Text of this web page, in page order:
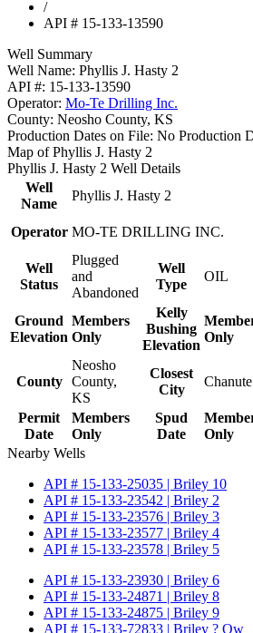
/
API # 15-133-13590
Well Summary
Well Name: Phyllis J. Hasty 2
API #: 15-133-13590
Operator: Mo-Te Drilling Inc.
County: Neosho County, KS
Production Dates on File: No Production
Map of Phyllis J. Hasty 2
Phyllis J. Hasty 2 Well Details
Well
Name
Phyllis J. Hasty 2
Operator MO-TE DRILLING INC.
Well
Status
Plugged
and
Abandoned
Well
Type
OIL
Ground
Elevation
Members
Only
Kelly
Bushing
Elevation
Only
County
Neosho
County,
KS
Closest
City
Chanute
Permit
Date
Members
Only
Spud
Date
Only
Nearby Wells
API # 15-133-25035 | Briley 10
API # 15-133-23542 | Briley 2
API # 15-133-23576 | Briley 3
API # 15-133-23577 | Briley 4
API # 15-133-23578 | Briley 5
API # 15-133-23930 | Briley 6
API # 15-133-24871 | Briley 8
API # 15-133-24875 | Briley 9
API # 15-133-72833 | Briley ? Ow